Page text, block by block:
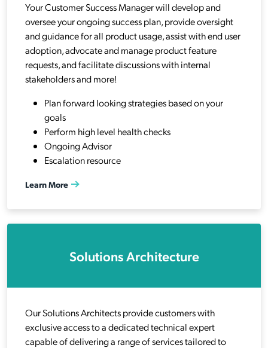
Your Customer Success Manager will develop and
oversee your ongoing success plan, provide oversight
and guidance for all product usage, assist with end user
adoption, advocate and manage product feature
requests, and facilitate discussions with internal
stakeholders and more!
Plan forward looking strategies based on your
goals
Perform high level health checks
Ongoing Advisor
Escalation resource
Learn More
Solutions Architecture
Our Solutions Architects provide customers with
exclusive access to a dedicated technical expert
capable of delivering a range of services tailored to